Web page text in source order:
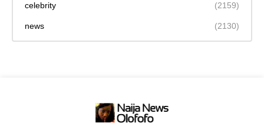
celebrity (2159)
news (2130)